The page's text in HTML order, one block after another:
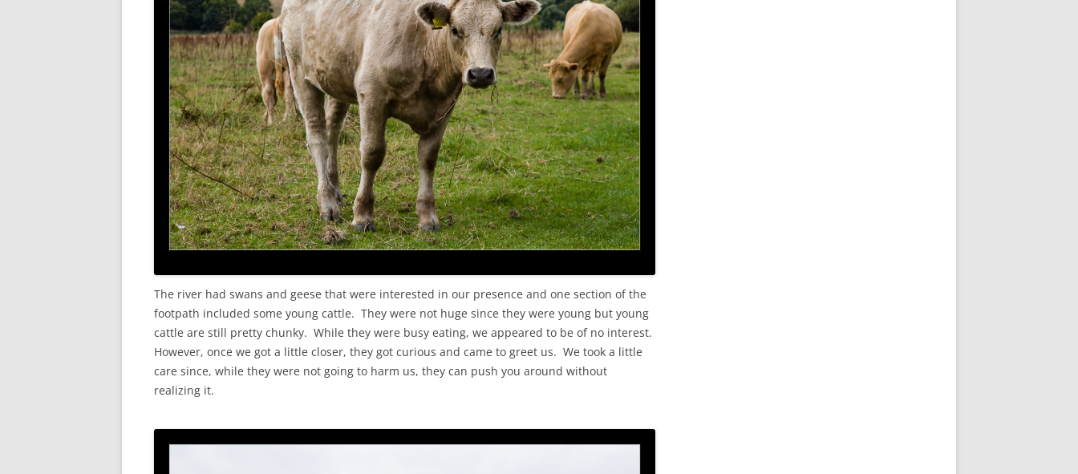
The river had swans and geese that were interested in our presence and one section of the
footpath included some young cattle. They were not huge since they were young but young
cattle are still pretty chunky. While they were busy eating, we appeared to be of no interest.
However, once we got a little closer, they got curious and came to greet us. We took a little
care since, while they were not going to harm us, they can push you around without
realizing it.